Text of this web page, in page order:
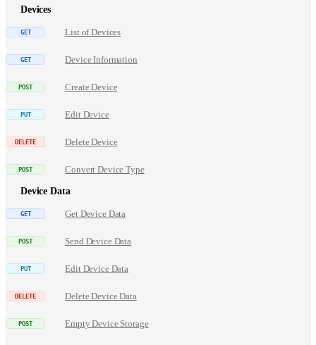
Devices
List of Devices
Device Information
Create Device
Edit Device
Delete Device
Convert Device Type
Device Data
Get Device Data
Send Device Data
Edit Device Data
Delete Device Data
Empty Device Storage